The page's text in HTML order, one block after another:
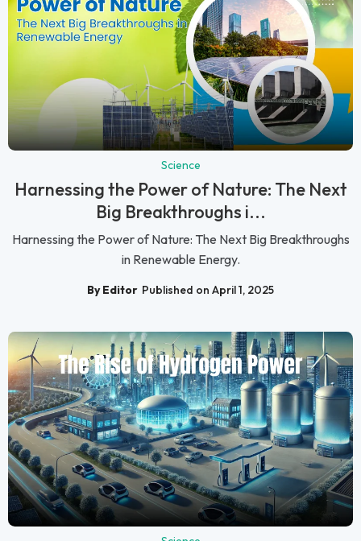
Science
Harnessing the Power of Nature: The Next
Big Breakthroughs i...
Harnessing the Power of Nature: The Next Big Breakthroughs
in Renewable Energy.
By Editor Published on April 1, 2025